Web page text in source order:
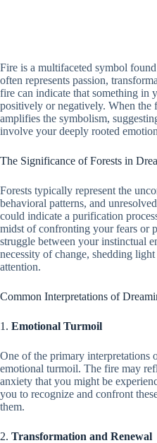
Fire is a multifaceted symbol
often represents passion,
fire can indicate that something in
positively or negatively. When the
amplifies the symbolism,
involve your deeply rooted
The Significance of Forests in
Forests typically represent the
behavioral patterns, and
could indicate a purification
midst of confronting your fears or
struggle between your instinctual
necessity of change, shedding
attention.
Common Interpretations of
1. Emotional Turmoil
One of the primary interpretations
emotional turmoil. The fire may
anxiety that you might be
you to recognize and confront
them.
2. Transformation and Renewal